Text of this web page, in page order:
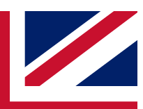
QUICK
enter your email
send a confirmation
to keep you